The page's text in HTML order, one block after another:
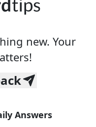
new. Your
Answers